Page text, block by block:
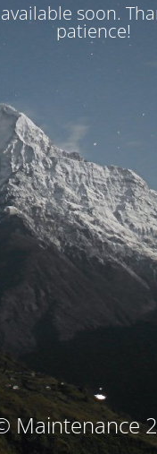
soon.
patience!
Maintenance